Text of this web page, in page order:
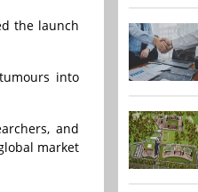
the launch
into
and
market